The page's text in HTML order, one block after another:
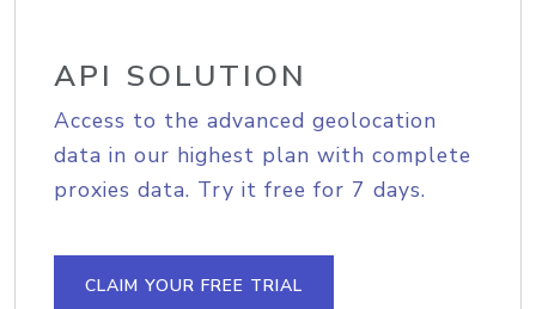
API SOLUTION
Access to the advanced geolocation
data in our highest plan with complete
proxies data. Try it free for 7 days.
CLAIM YOUR FREE TRIAL